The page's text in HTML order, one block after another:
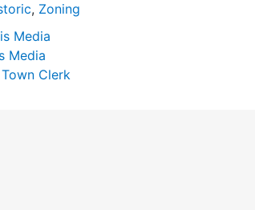
, Zoning
Media
Media
Clerk